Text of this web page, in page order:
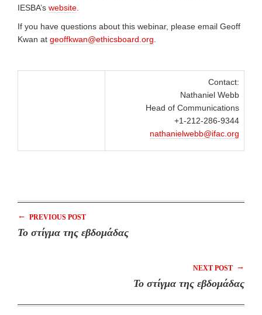
IESBA’s website
If you have questions about this webinar, please email Geoff
Kwan at geoffkwan@ethicsboard.org
Contact:
Nathaniel Webb
Head of Communications
+1-212-286-9344
nathanielwebb@ifac.org
← PREVIOUS POST
Το στίγμα της εβδομάδας
NEXT POST →
Το στίγμα της εβδομάδας